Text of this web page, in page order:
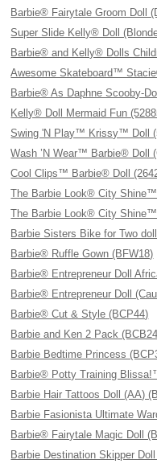
Barbie® Fairytale Groom Doll
Super Slide Kelly® Doll
Barbie® and Kelly® Dolls
Awesome Skateboard™
Barbie® As Daphne Scooby-
Kelly® Doll Mermaid Fun
Swing 'N Play™ Krissy™ Doll
Wash ’N Wear™ Barbie® Doll
Cool Clips™ Barbie® Doll
The Barbie Look® City
The Barbie Look® City
Barbie Sisters Bike for Two
Barbie® Ruffle Gown (BFW18)
Barbie® Entrepreneur Doll
Barbie® Entrepreneur Doll
Barbie® Cut & Style (BCP44)
Barbie and Ken 2 Pack
Barbie Bedtime Princess
Barbie® Potty Training
Barbie Hair Tattoos Doll (AA)
Barbie Fasionista Ultimate
Barbie® Fairytale Magic Doll
Barbie Destination Skipper